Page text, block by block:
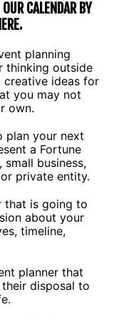
CALENDAR BY
planning
thinking outside
creative ideas for
you may not
own.
plan your next
a Fortune
business,
private entity.
that is going to
about your
timeline,
planner that
disposal to